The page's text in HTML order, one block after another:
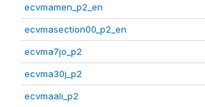
ecvmamen_p2_en
ecvmasection00_p2_en
ecvma7jo_p2
ecvma30j_p2
ecvmaali_p2